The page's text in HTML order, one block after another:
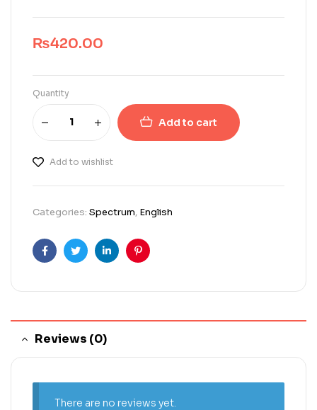
₨420.00
Quantity
Add to cart
Add to wishlist
Categories: Spectrum, English
FacebookTwitterLinkedinPinterest
Reviews (0)
There are no reviews yet.